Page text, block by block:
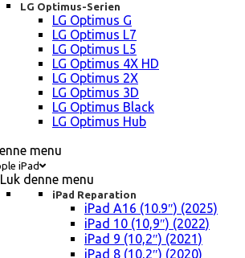
LG Optimus-Serien
LG Optimus G
LG Optimus L7
LG Optimus L5
LG Optimus 4X HD
LG Optimus 2X
LG Optimus 3D
LG Optimus Black
LG Optimus Hub
menu
iPad
Luk denne menu
iPad Reparation
iPad A16 (10.9″) (2025)
iPad 10 (10,9″) (2022)
iPad 9 (10,2″) (2021)
iPad 8 (10,2″) (2020)